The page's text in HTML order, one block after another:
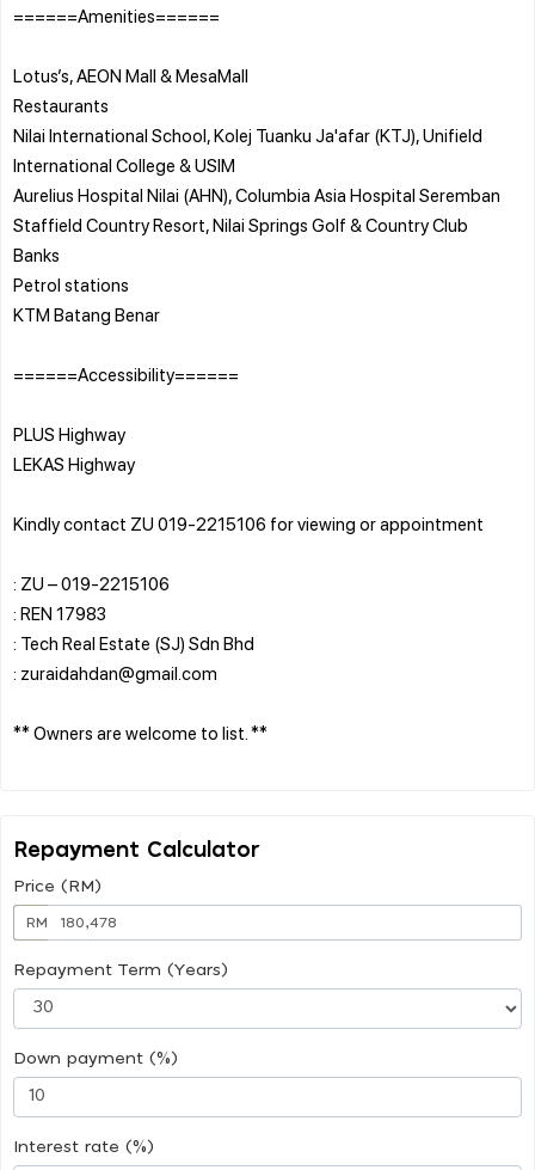
======Amenities======
Lotus’s, AEON Mall & MesaMall
Restaurants
Nilai International School, Kolej Tuanku Ja'afar (KTJ), Unifield
International College & USIM
Aurelius Hospital Nilai (AHN), Columbia Asia Hospital Seremban
Staffield Country Resort, Nilai Springs Golf & Country Club
Banks
Petrol stations
KTM Batang Benar
======Accessibility======
PLUS Highway
LEKAS Highway
Kindly contact ZU 019-2215106 for viewing or appointment
: ZU – 019-2215106
: REN 17983
: Tech Real Estate (SJ) Sdn Bhd
: zuraidahdan@gmail.com
** Owners are welcome to list. **
Repayment Calculator
Price (RM)
RM
Repayment Term (Years)
Down payment (%)
Interest rate (%)